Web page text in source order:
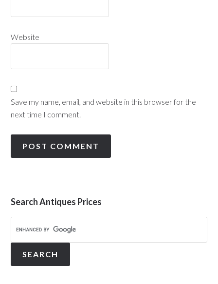
Website
Save my name, email, and website in this browser for the
next time I comment.
Search Antiques Prices